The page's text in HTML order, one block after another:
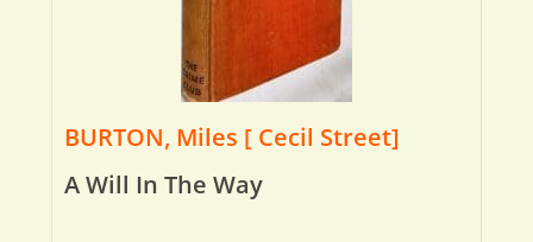
BURTON, Miles [ Cecil Street]
A Will In The Way